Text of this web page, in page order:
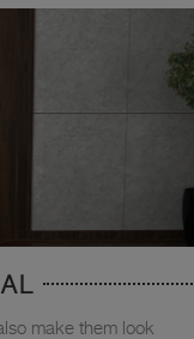
make them look